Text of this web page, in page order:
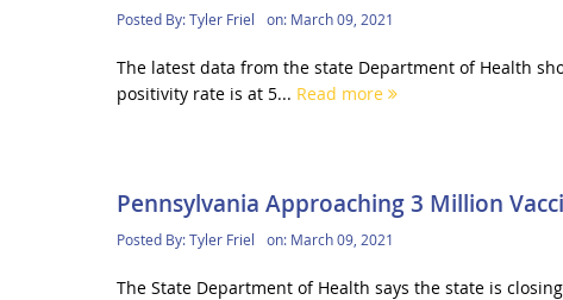
Posted By:Tyler Friel on: March 09, 2021
The latest data from the state Department of Health
positivity rate is at 5... Read more
Pennsylvania Approaching 3 Million
Posted By:Tyler Friel on: March 09, 2021
The State Department of Health says the state is